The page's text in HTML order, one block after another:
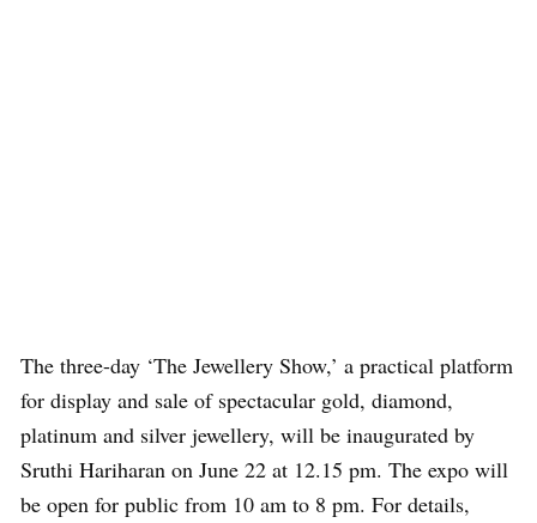
The three-day ‘The Jewellery Show,’ a practical platform
for display and sale of spectacular gold, diamond,
platinum and silver jewellery, will be inaugurated by
Sruthi Hariharan on June 22 at 12.15 pm. The expo will
be open for public from 10 am to 8 pm. For details,